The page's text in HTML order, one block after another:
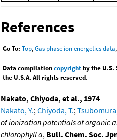
References
Go To: Top,Gas phase ion energetics data,
Data compilationcopyrightby the U.S.
the U.S.A. All rights reserved.
Nakato, Chiyoda, et al., 1974
Nakato, Y.; Chiyoda, T.;
of ionization potentials of organic
chlorophyll a, Bull. Chem. Soc.